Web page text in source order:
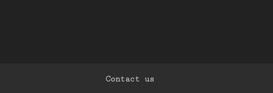
Contact us